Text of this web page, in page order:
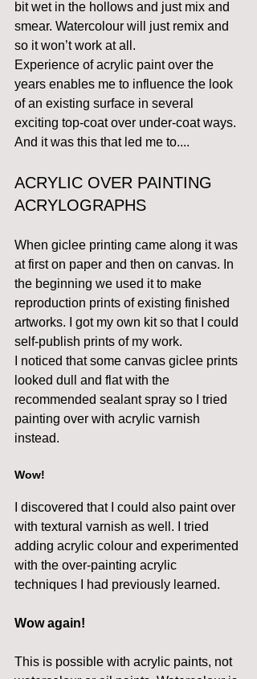
bit wet in the hollows and just mix and
smear. Watercolour will just remix and
so it won’t work at all.
Experience of acrylic paint over the
years enables me to influence the look
of an existing surface in several
exciting top-coat over under-coat ways.
And it was this that led me to....
ACRYLIC OVER PAINTING
ACRYLOGRAPHS
When giclee printing came along it was
at first on paper and then on canvas. In
the beginning we used it to make
reproduction prints of existing finished
artworks. I got my own kit so that I could
self-publish prints of my work.
I noticed that some canvas giclee prints
looked dull and flat with the
recommended sealant spray so I tried
painting over with acrylic varnish
instead.
Wow!
I discovered that I could also paint over
with textural varnish as well. I tried
adding acrylic colour and experimented
with the over-painting acrylic
techniques I had previously learned.
Wow again!
This is possible with acrylic paints, not